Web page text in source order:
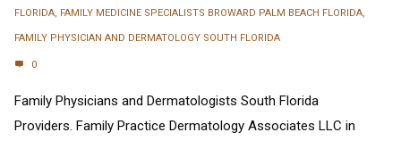
FLORIDA, FAMILY MEDICINE SPECIALISTS BROWARD PALM BEACH FLORIDA,
FAMILY PHYSICIAN AND DERMATOLOGY SOUTH FLORIDA
0
Family Physicians and Dermatologists South Florida
Providers. Family Practice Dermatology Associates LLC in